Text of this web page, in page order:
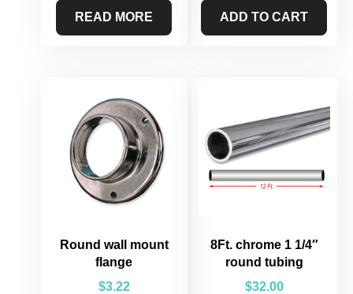
READ MORE ADD TO CART
Round wall mount
flange
$3.22
8Ft. chrome 1 1/4″
round tubing
$32.00